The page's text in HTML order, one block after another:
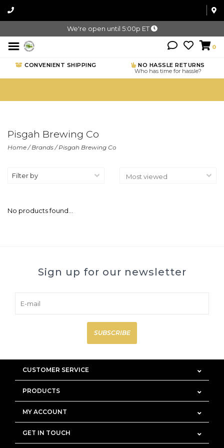
We're open until 5:00p ET
0
CONVENIENT SHIPPING
NO HASSLE RETURNS
Who has time for hassle?
Pisgah Brewing Co
Home/Brands/Pisgah Brewing Co
Filter by
No products found...
Sign up for our newsletter
SUBSCRIBE
CUSTOMER SERVICE
PRODUCTS
MY ACCOUNT
GET IN TOUCH